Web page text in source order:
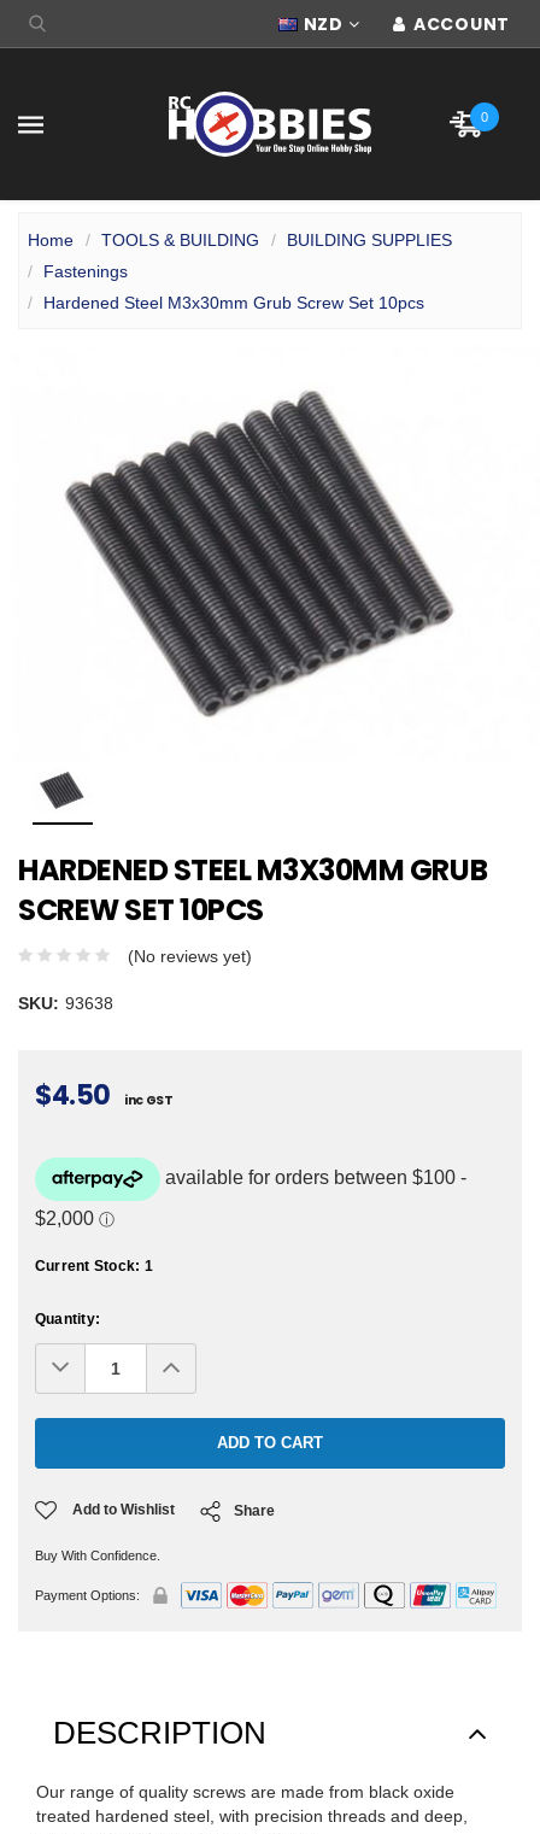
NZD ACCOUNT
0
Home TOOLS & BUILDING
BUILDING SUPPLIES
Fastenings
Hardened Steel M3x30mm Grub Screw Set 10pcs
HARDENED STEEL M3X30MM GRUB
SCREW SET 10PCS
(No reviews yet)
SKU: 93638
$4.50 inc GST
Current Stock: 1
Quantity:
Decrease
Quantity:Increase
Quantity:
Add to Wishlist Share
Buy With Confidence.
Payment Options:
DESCRIPTION
Our range of quality screws are made from black oxide
treated hardened steel, with precision threads and deep,